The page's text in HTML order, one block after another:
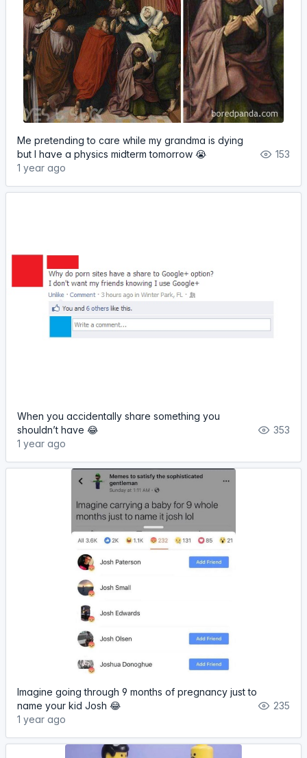
Me pretending to care while my grandma is dying
but I have a physics midterm tomorrow 😭
1 year ago
153
When you accidentally share something you
shouldn’t have 😂
1 year ago
353
Imagine going through 9 months of pregnancy just to
name your kid Josh 😂
1 year ago
235